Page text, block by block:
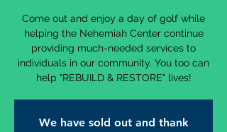
Come out and enjoy a day of golf while
helping the Nehemiah Center continue
providing much-needed services to
individuals in our community. You too can
help "REBUILD & RESTORE" lives!
We have sold out and thank